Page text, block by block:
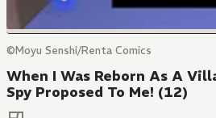
©Moyu Senshi/Renta Comics
When I Was Reborn As A
Spy Proposed To Me! (12)